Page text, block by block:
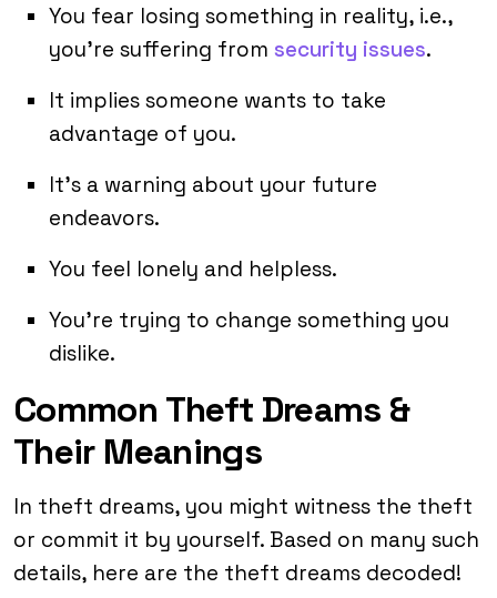
You fear losing something in reality, i.e.,
you’re suffering from security issues.
It implies someone wants to take
advantage of you.
It’s a warning about your future
endeavors.
You feel lonely and helpless.
You’re trying to change something you
dislike.
Common Theft Dreams &
Their Meanings
In theft dreams, you might witness the theft
or commit it by yourself. Based on many such
details, here are the theft dreams decoded!